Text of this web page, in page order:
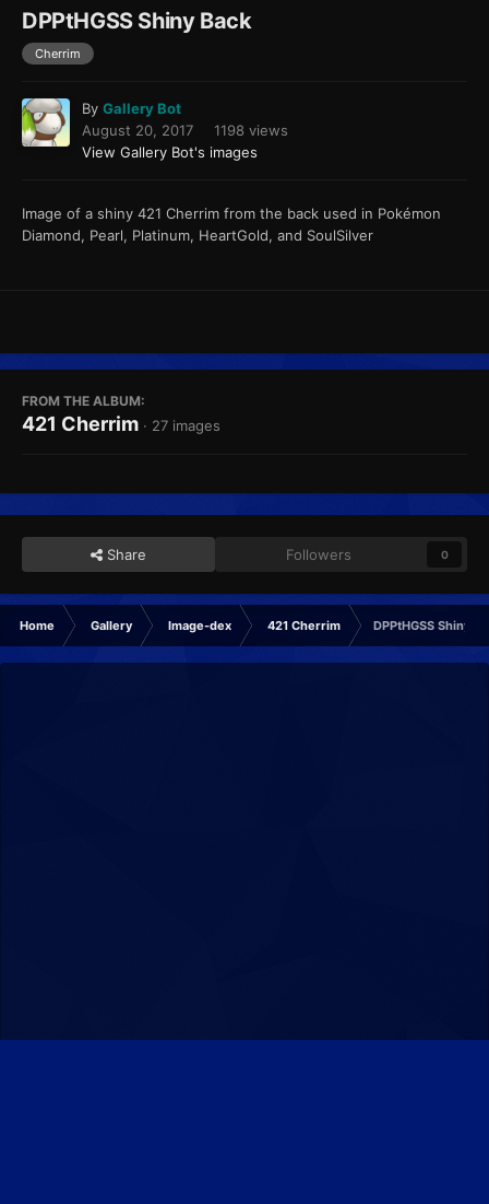
DPPtHGSS Shiny Back
Cherrim
By Gallery Bot
August 20, 2017
1198 views
View Gallery Bot's images
Image of a shiny 421 Cherrim from the back used in Pokémon
Diamond, Pearl, Platinum, HeartGold, and SoulSilver
FROM THE ALBUM:
421 Cherrim · 27 images
Share Followers 0
Home Gallery Image-dex 421 Cherrim DPPtHGSS Shiny